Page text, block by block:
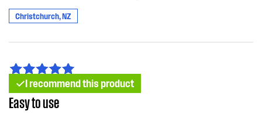
Christchurch, NZ
I recommend this product
Easy to use